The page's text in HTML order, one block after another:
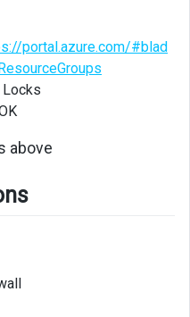
portal.azure.com/#blad
Locks
above